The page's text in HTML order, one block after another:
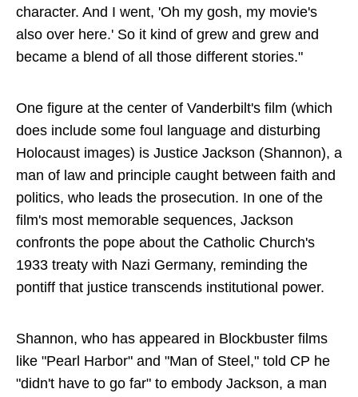
character. And I went, 'Oh my gosh, my movie's
also over here.' So it kind of grew and grew and
became a blend of all those different stories."
One figure at the center of Vanderbilt's film (which
does include some foul language and disturbing
Holocaust images) is Justice Jackson (Shannon), a
man of law and principle caught between faith and
politics, who leads the prosecution. In one of the
film's most memorable sequences, Jackson
confronts the pope about the Catholic Church's
1933 treaty with Nazi Germany, reminding the
pontiff that justice transcends institutional power.
Shannon, who has appeared in Blockbuster films
like "Pearl Harbor" and "Man of Steel," told CP he
"didn't have to go far" to embody Jackson, a man